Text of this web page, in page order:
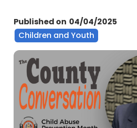
Published on 04/04/2025
Children and Youth